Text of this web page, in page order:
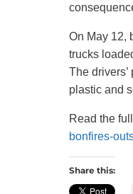
On May 12,
trucks
The
plastic and
Read the
bonfires-
Share this: